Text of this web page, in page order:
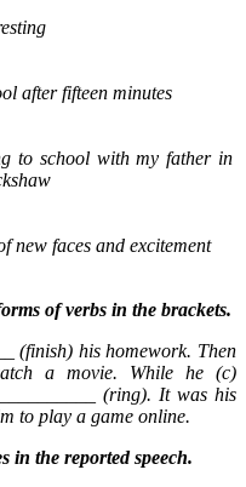
after fifteen minutes
to school with my father in
new faces and excitement
of verbs in the brackets.
(finish) his homework. Then
a movie. While he (c)
(ring). It was his
to play a game online.
in the reported speech.